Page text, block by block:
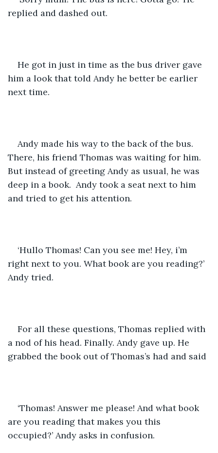
replied and dashed out.
He got in just in time as the bus driver gave
him a look that told Andy he better be earlier
next time.
Andy made his way to the back of the bus.
There, his friend Thomas was waiting for him.
But instead of greeting Andy as usual, he was
deep in a book.  Andy took a seat next to him
and tried to get his attention.
‘Hullo Thomas! Can you see me! Hey, i’m
right next to you. What book are you reading?’
Andy tried.
For all these questions, Thomas replied with
a nod of his head. Finally. Andy gave up. He
grabbed the book out of Thomas’s had and said
‘Thomas! Answer me please! And what book
are you reading that makes you this
occupied?’ Andy asks in confusion.